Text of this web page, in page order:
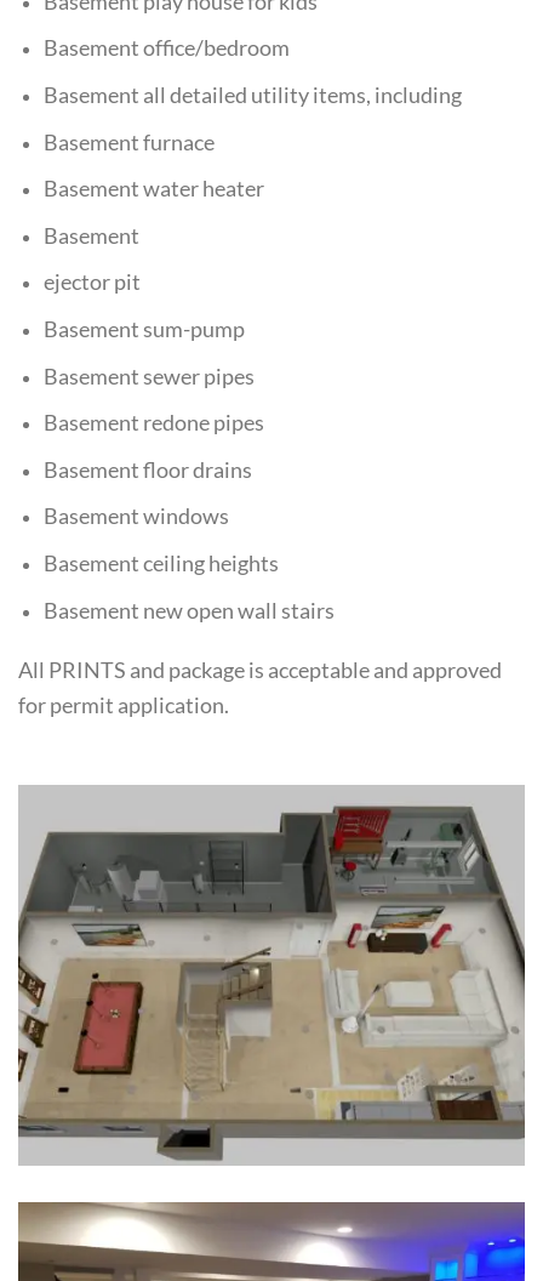
Basement office/bedroom
Basement all detailed utility items, including
Basement furnace
Basement water heater
Basement
ejector pit
Basement sum-pump
Basement sewer pipes
Basement redone pipes
Basement floor drains
Basement windows
Basement ceiling heights
Basement new open wall stairs
All PRINTS and package is acceptable and approved
for permit application.